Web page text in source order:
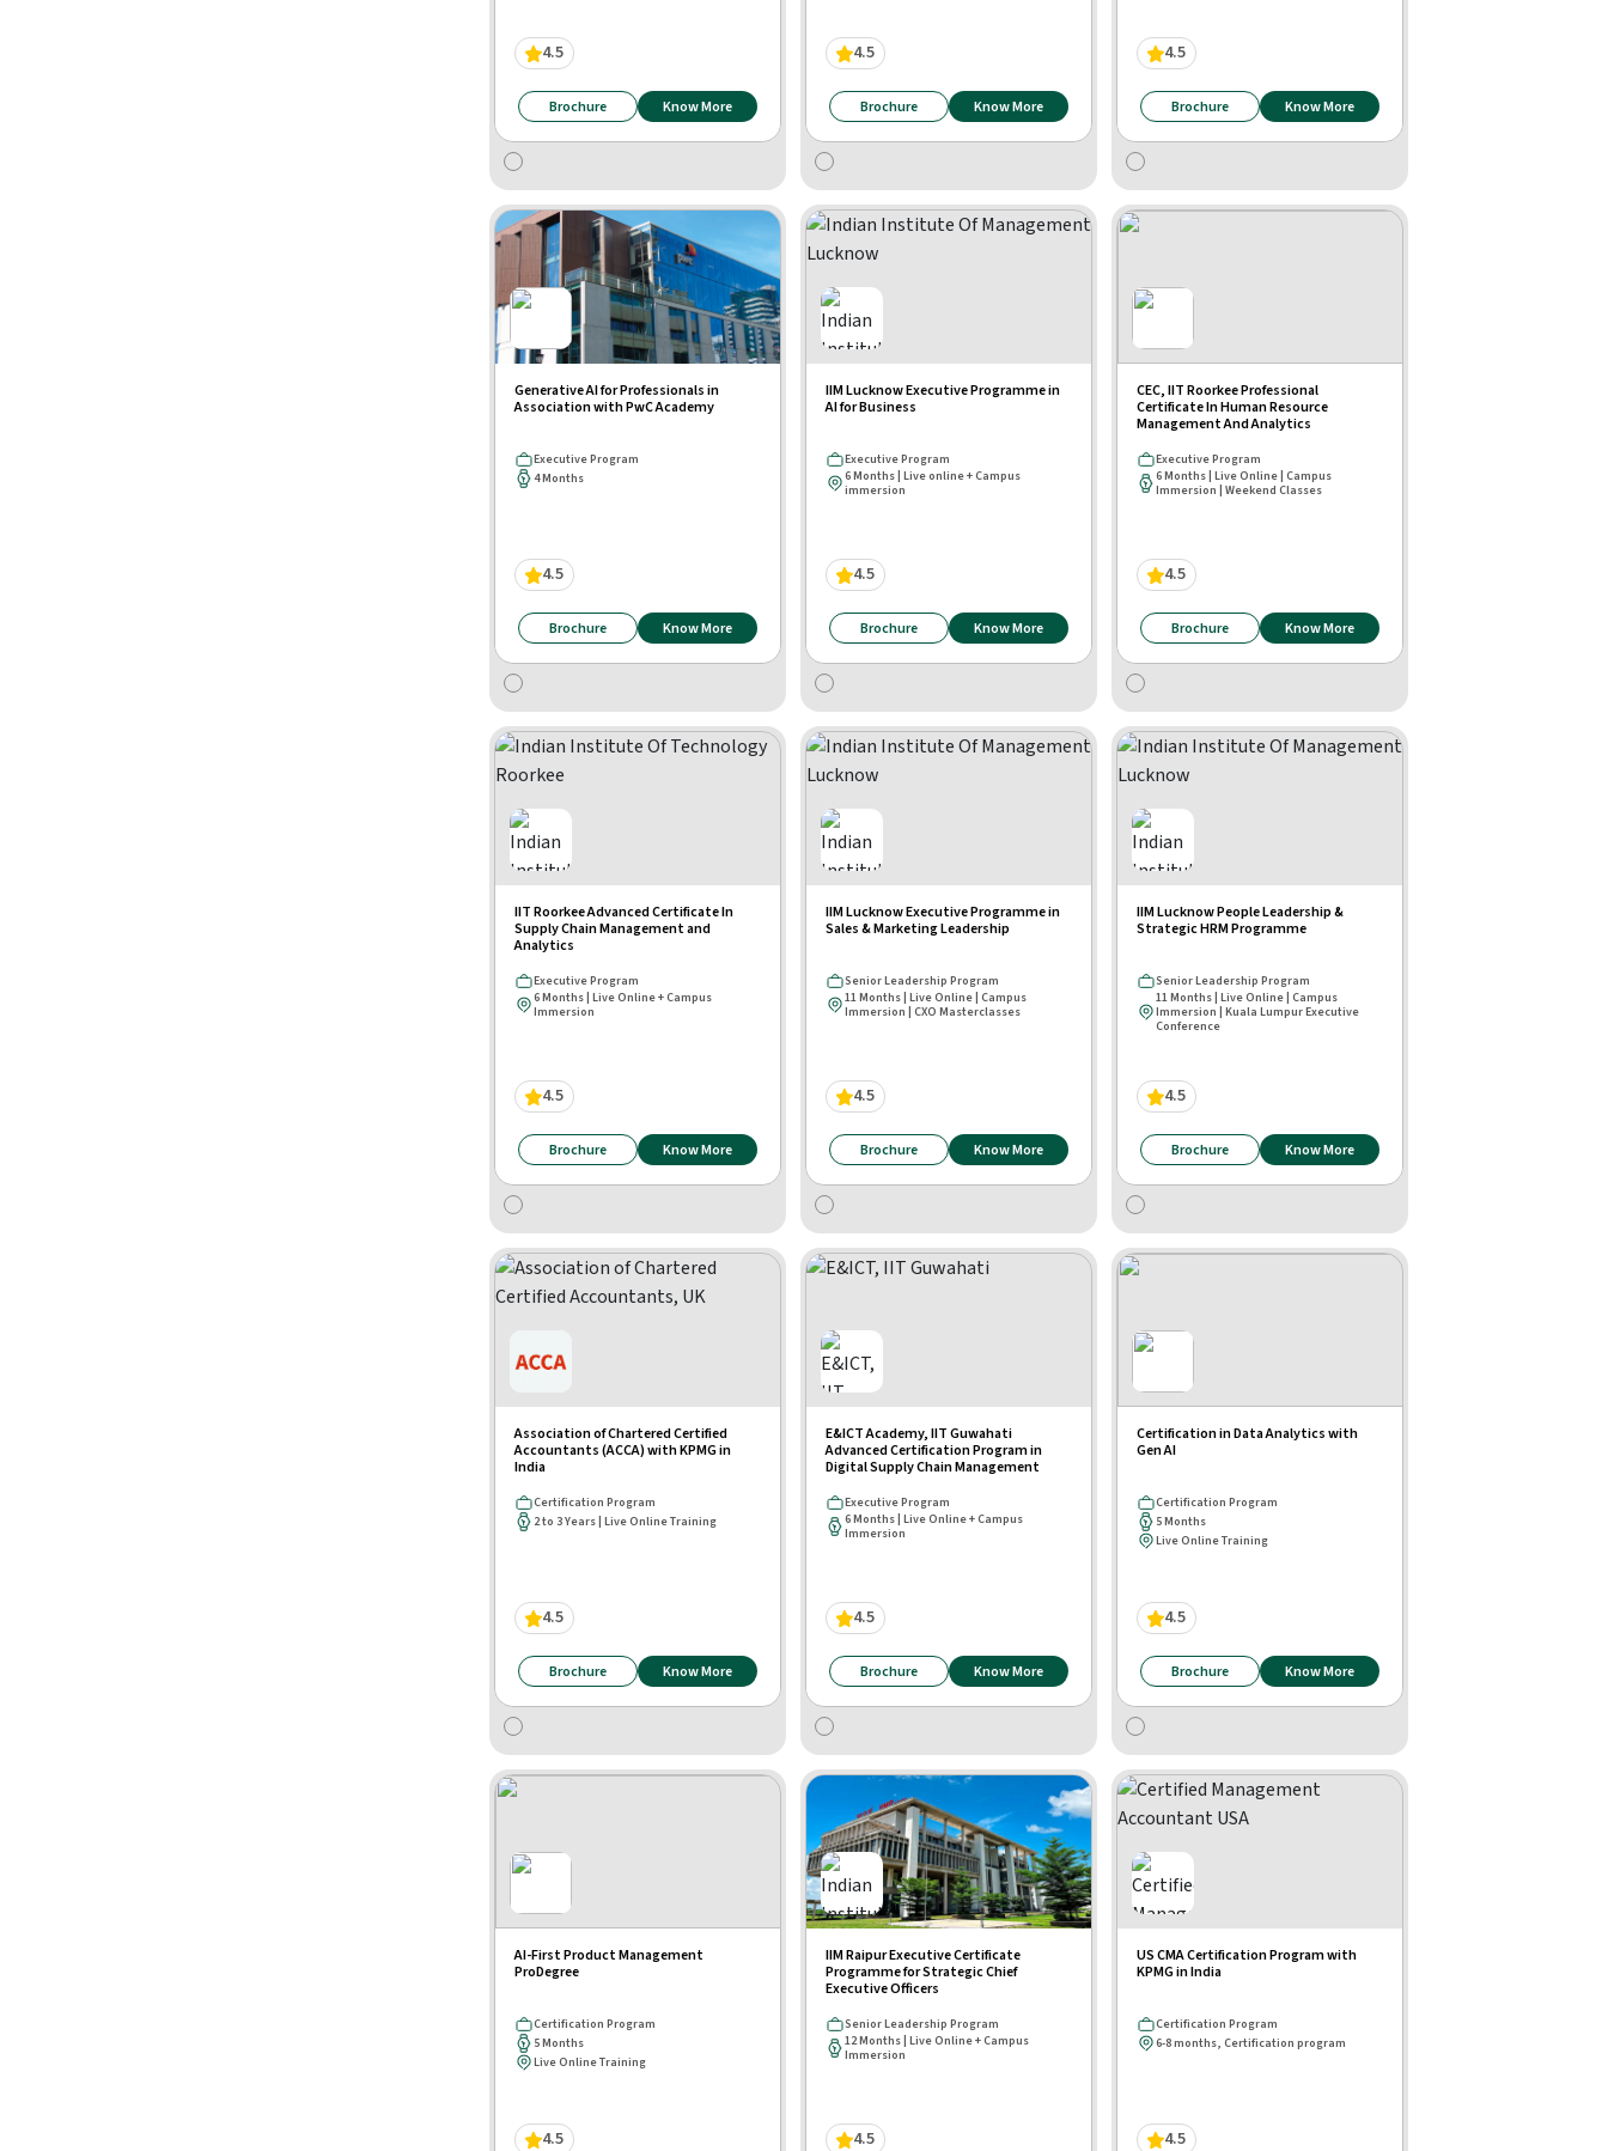
4.5
Brochure Know More
4.5
Brochure Know More
4.5
Brochure Know More
Generative AI for Professionals in
Association with PwC Academy
Executive Program
4 Months
4.5
Brochure Know More
IIM Lucknow Executive Programme in
AI for Business
Executive Program
6 Months | Live online + Campus
immersion
4.5
Brochure Know More
CEC, IIT Roorkee Professional
Certificate In Human Resource
Management And Analytics
Executive Program
6 Months | Live Online | Campus
Immersion | Weekend Classes
4.5
Brochure Know More
IIT Roorkee Advanced Certificate In
Supply Chain Management and
Analytics
Executive Program
6 Months | Live Online + Campus
Immersion
4.5
Brochure Know More
IIM Lucknow Executive Programme in
Sales & Marketing Leadership
Senior Leadership Program
11 Months | Live Online | Campus
Immersion | CXO Masterclasses
4.5
Brochure Know More
IIM Lucknow People Leadership &
Strategic HRM Programme
Senior Leadership Program
11 Months | Live Online | Campus
Immersion | Kuala Lumpur Executive
Conference
4.5
Brochure Know More
Association of Chartered Certified
Accountants (ACCA) with KPMG in
India
Certification Program
2 to 3 Years | Live Online Training
4.5
Brochure Know More
E&ICT Academy, IIT Guwahati
Advanced Certification Program in
Digital Supply Chain Management
Executive Program
6 Months | Live Online + Campus
Immersion
4.5
Brochure Know More
Certification in Data Analytics with
Gen AI
Certification Program
5 Months
Live Online Training
4.5
Brochure Know More
AI-First Product Management
ProDegree
Certification Program
5 Months
Live Online Training
4.5
IIM Raipur Executive Certificate
Programme for Strategic Chief
Executive Officers
Senior Leadership Program
12 Months | Live Online + Campus
Immersion
4.5
US CMA Certification Program with
KPMG in India
Certification Program
6-8 months, Certification program
4.5